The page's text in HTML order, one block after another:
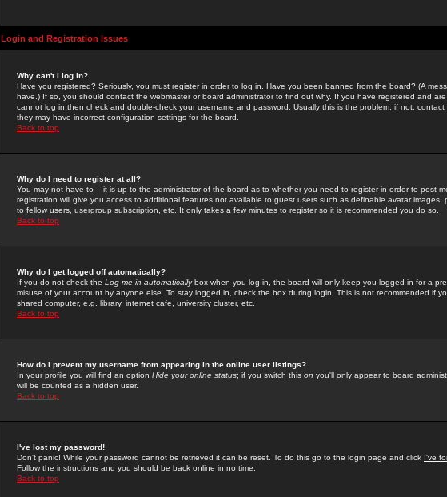
Login and Registration Issues
Why can't I log in?
Have you registered? Seriously, you must register in order to log in. Have you been banned from the board? (A
have.) If so, you should contact the webmaster or board administrator to find out why. If you have registered and
cannot log in then check and double-check your username and password. Usually this is the problem; if not,
they may have incorrect configuration settings for the board.
Back to top
Why do I need to register at all?
You may not have to -- it is up to the administrator of the board as to whether you need to register in order to post
registration will give you access to additional features not available to guest users such as definable avatar images,
to fellow users, usergroup subscription, etc. It only takes a few minutes to register so it is recommended you do so.
Back to top
Why do I get logged off automatically?
If you do not check the Log me in automaticallybox when you log in, the board will only keep you logged in for a
misuse of your account by anyone else. To stay logged in, check the box during login. This is not recommended if
shared computer, e.g. library, internet cafe, university cluster, etc.
Back to top
How do I prevent my username from appearing in the online user listings?
In your profile you will find an option Hide your online status; if you switch this on you'll only appear to board
will be counted as a hidden user.
Back to top
I've lost my password!
Don't panic! While your password cannot be retrieved it can be reset. To do this go to the login page and click I've
Follow the instructions and you should be back online in no time.
Back to top